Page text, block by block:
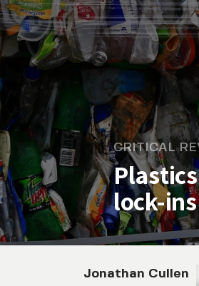
CRITICAL
lock-
Jonathan Cullen